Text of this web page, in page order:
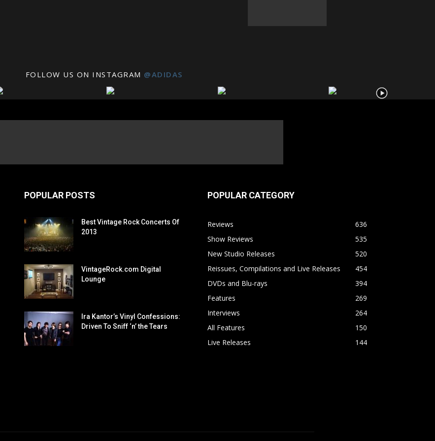
FOLLOW US ON INSTAGRAM @ADIDAS
POPULAR POSTS
Best Vintage Rock Concerts Of
2013
VintageRock.com Digital
Lounge
Ira Kantor’s Vinyl Confessions:
Driven To Sniff ‘n’ the Tears
POPULAR CATEGORY
Reviews
636
Show Reviews
535
New Studio Releases
520
Reissues, Compilations and Live Releases
454
DVDs and Blu-rays
394
Features
269
Interviews
264
All Features
150
Live Releases
144